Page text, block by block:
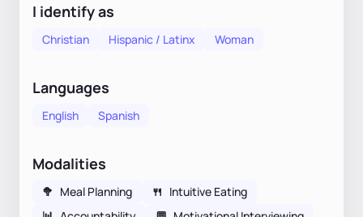
I identify as
Christian Hispanic / Latinx Woman
Languages
English Spanish
Modalities
🥦 Meal Planning 🍴 Intuitive Eating